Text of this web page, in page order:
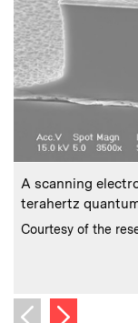
Caption:
A scanning
terahertz
Credits:
Courtesy of the
Next image